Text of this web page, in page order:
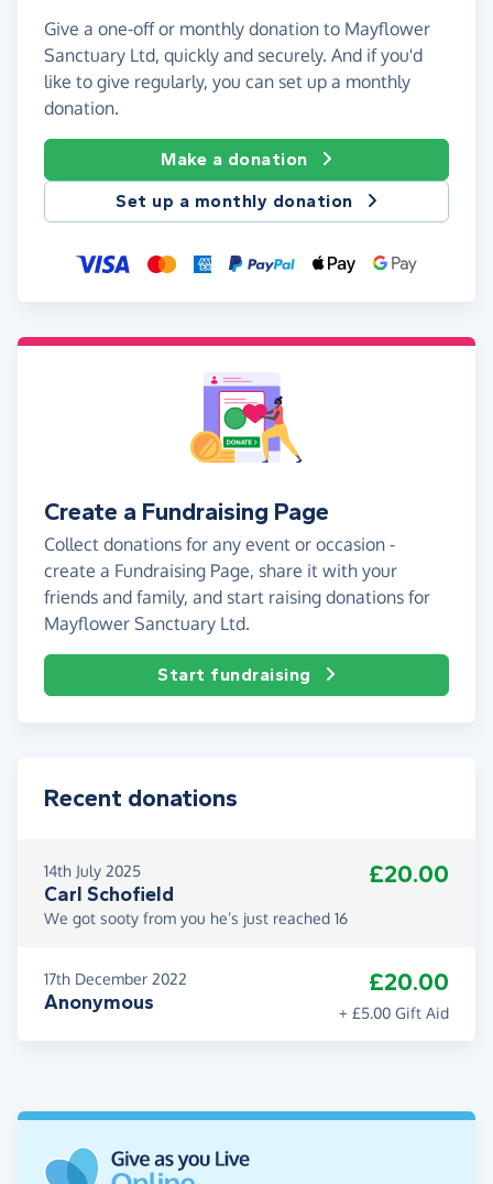
Give a one-off or monthly donation to Mayflower
Sanctuary Ltd, quickly and securely. And if you'd
like to give regularly, you can set up a monthly
donation.
Make a donation
Set up a monthly donation
Create a Fundraising Page
Collect donations for any event or occasion -
create a Fundraising Page, share it with your
friends and family, and start raising donations for
Mayflower Sanctuary Ltd.
Start fundraising
Recent donations
14th July 2025
Carl Schofield
£20.00
We got sooty from you he’s just reached 16
17th December 2022
Anonymous
£20.00
+ £5.00 Gift Aid